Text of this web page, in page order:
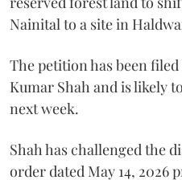
Nainital to a site in
The petition has been
Kumar Shah and is likely
next week.
Shah has challenged the
order dated May 14, 2026